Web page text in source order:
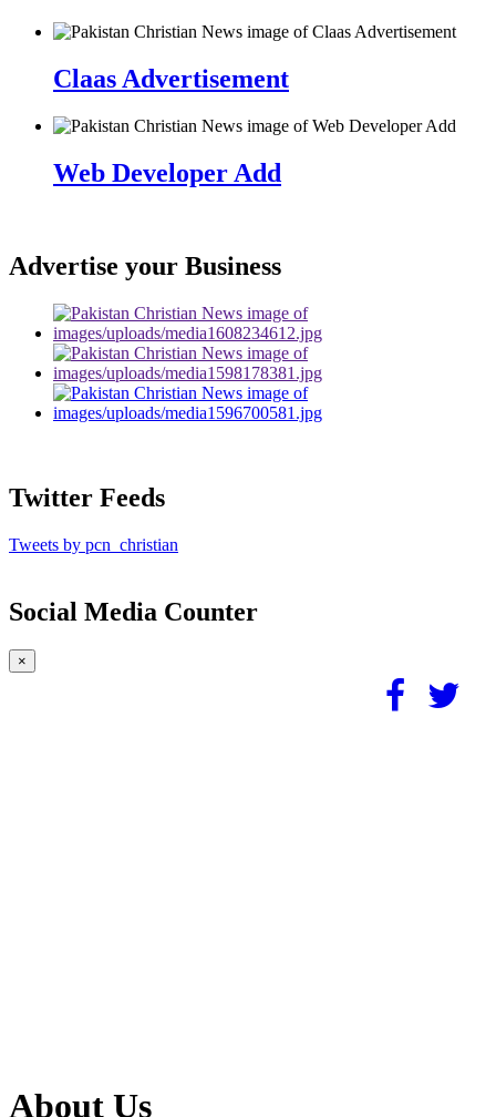
Claas Advertisement
Web Developer Add
Advertise your Business
Twitter Feeds
Tweets by pcn_christian
Social Media Counter
×
About Us